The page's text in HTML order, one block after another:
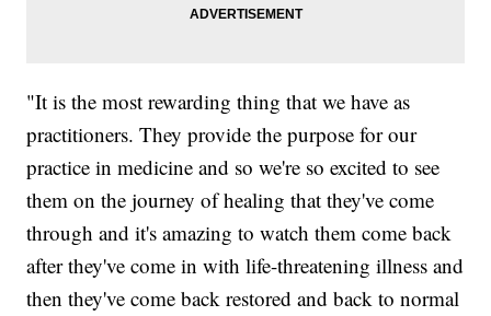
"It is the most rewarding thing that we have as
practitioners. They provide the purpose for our
practice in medicine and so we're so excited to see
them on the journey of healing that they've come
through and it's amazing to watch them come back
after they've come in with life-threatening illness and
then they've come back restored and back to normal